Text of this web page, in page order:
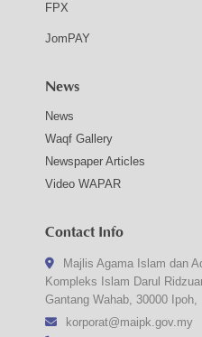
FPX
JomPAY
News
News
Waqf Gallery
Newspaper Articles
Video WAPAR
Contact Info
Majlis Agama Islam dan
Kompleks Islam Darul
Gantang Wahab, 30000 Ipoh,
korporat@maipk.gov.my